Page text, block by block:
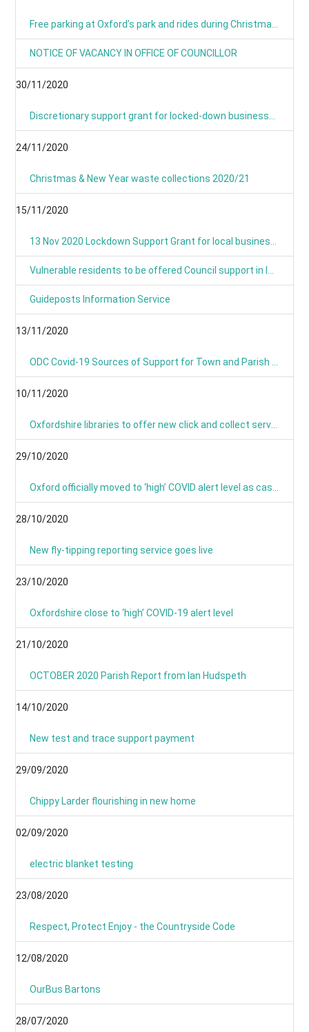
NOTICE OF VACANCY IN OFFICE OF COUNCILLOR
30/11/2020
24/11/2020
Christmas & New Year waste collections 2020/21
15/11/2020
Guideposts Information Service
13/11/2020
10/11/2020
29/10/2020
28/10/2020
New fly-tipping reporting service goes live
23/10/2020
Oxfordshire close to ‘high’ COVID-19 alert level
21/10/2020
OCTOBER 2020 Parish Report from Ian Hudspeth
14/10/2020
New test and trace support payment
29/09/2020
Chippy Larder flourishing in new home
02/09/2020
electric blanket testing
23/08/2020
Respect, Protect Enjoy - the Countryside Code
12/08/2020
OurBus Bartons
28/07/2020